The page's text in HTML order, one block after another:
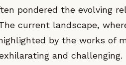
pondered the evolving
current landscape,
by the works of
and challenging.